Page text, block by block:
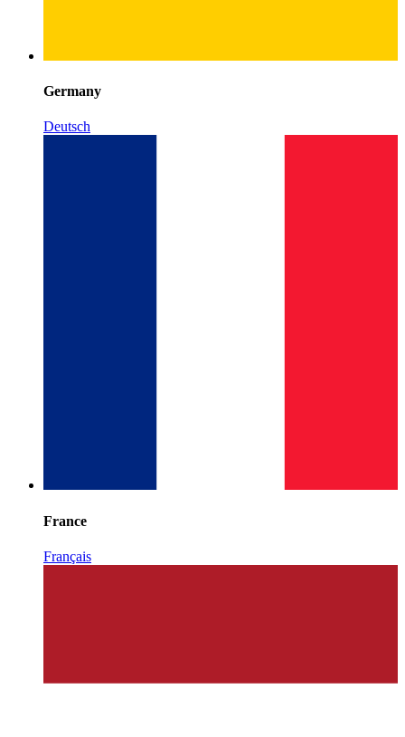
Germany
Deutsch
France
Français